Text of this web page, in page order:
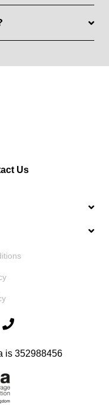
Us
is 352988456